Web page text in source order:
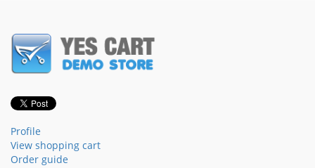
Profile
View shopping cart
Order guide